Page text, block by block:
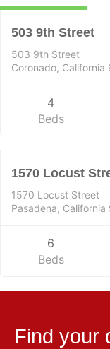
503 9th Street
503 9th Street
Coronado, California
4
Beds
Residential
1570 Locust
1570 Locust Street
Pasadena, California
6
Beds
Find your